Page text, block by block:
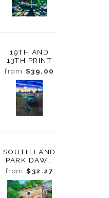
19TH AND
13TH PRINT
from $39.00
SOUTH LAND
PARK DAWN
PRINT
from $32.27